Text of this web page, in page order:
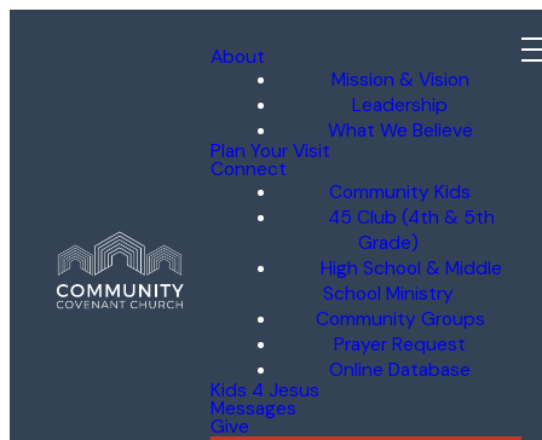
About
Mission & Vision
Leadership
What We Believe
Plan Your Visit
Connect
Community Kids
45 Club (4th & 5th
Grade)
High School & Middle
School Ministry
Community Groups
Prayer Request
Online Database
Kids 4 Jesus
Messages
Give